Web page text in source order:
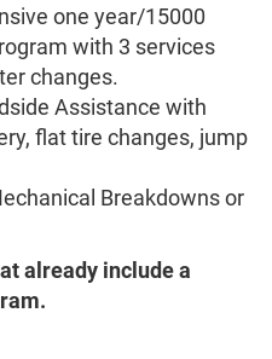
one year/15000
with 3 services
changes.
Assistance with
flat tire changes, jump
Breakdowns or
already include a